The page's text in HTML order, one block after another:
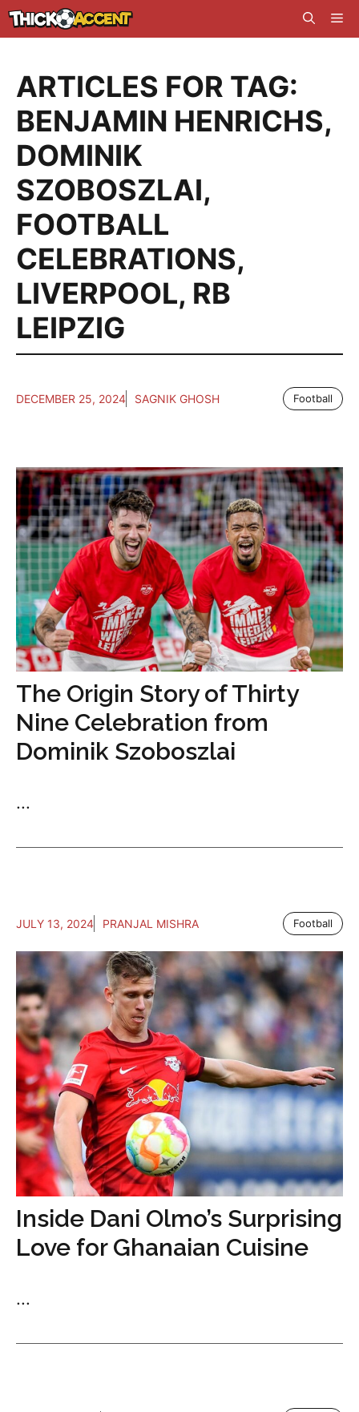
Skip
to
ARTICLES FOR TAG:
BENJAMIN HENRICHS,
DOMINIK
SZOBOSZLAI,
FOOTBALL
CELEBRATIONS,
LIVERPOOL, RB
LEIPZIG
DECEMBER 25, 2024 SAGNIK GHOSH Football
The Origin Story of Thirty
Nine Celebration from
Dominik Szoboszlai
...
JULY 13, 2024 PRANJAL MISHRA Football
Inside Dani Olmo’s Surprising
Love for Ghanaian Cuisine
...